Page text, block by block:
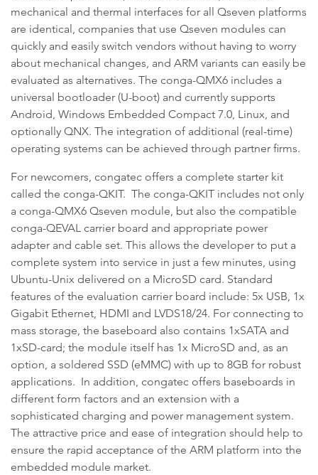
mechanical and thermal interfaces for all Qseven platforms
are identical, companies that use Qseven modules can
quickly and easily switch vendors without having to worry
about mechanical changes, and ARM variants can easily be
evaluated as alternatives. The conga-QMX6 includes a
universal bootloader (U-boot) and currently supports
Android, Windows Embedded Compact 7.0, Linux, and
optionally QNX. The integration of additional (real-time)
operating systems can be achieved through partner firms.
For newcomers, congatec offers a complete starter kit
called the conga-QKIT. The conga-QKIT includes not only
a conga-QMX6 Qseven module, but also the compatible
conga-QEVAL carrier board and appropriate power
adapter and cable set. This allows the developer to put a
complete system into service in just a few minutes, using
Ubuntu-Unix delivered on a MicroSD card. Standard
features of the evaluation carrier board include: 5x USB, 1x
Gigabit Ethernet, HDMI and LVDS18/24. For connecting to
mass storage, the baseboard also contains 1xSATA and
1xSD-card; the module itself has 1x MicroSD and, as an
option, a soldered SSD (eMMC) with up to 8GB for robust
applications. In addition, congatec offers baseboards in
different form factors and an extension with a
sophisticated charging and power management system.
The attractive price and ease of integration should help to
ensure the rapid acceptance of the ARM platform into the
embedded module market.